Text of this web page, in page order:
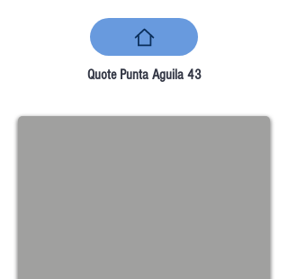
Quote Punta Aguila 43